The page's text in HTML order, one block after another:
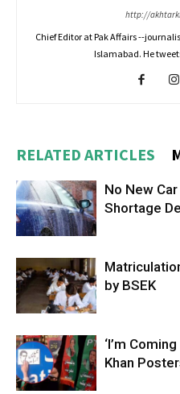
http://
Chief Editor at Pak Affairs --
Islamabad. He
RELATED ARTICLES
No New
Shortage
by BSEK
‘I’m
Khan